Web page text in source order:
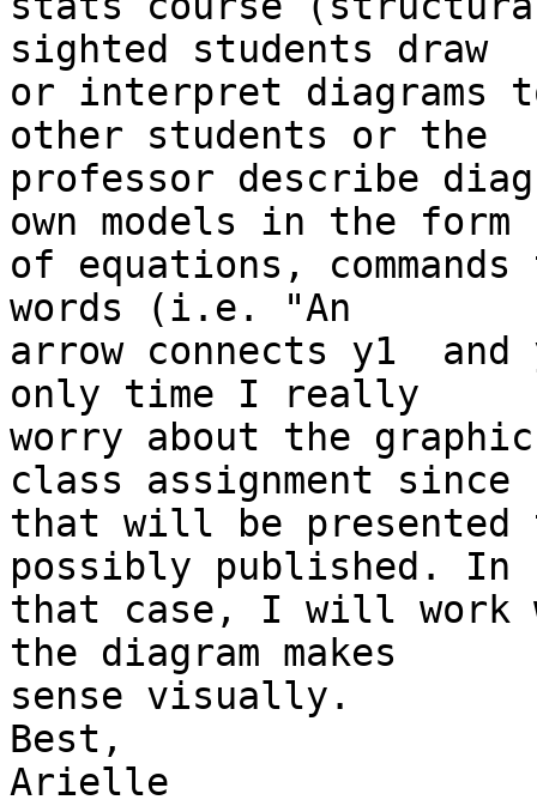
sighted students draw
or interpret diagrams
other students or the
professor describe
own models in the form
of equations,
words (i.e. "An
arrow connects y1
only time I really
worry about the
class assignment since
that will be presented
possibly published. In
that case, I will work
the diagram makes
sense visually.
Best,
Arielle